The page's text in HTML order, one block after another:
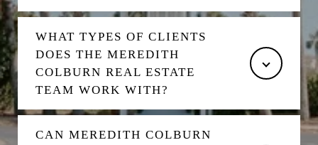
WHAT TYPES OF CLIENTS
DOES THE MEREDITH
COLBURN REAL ESTATE
TEAM WORK WITH?
CAN MEREDITH COLBURN